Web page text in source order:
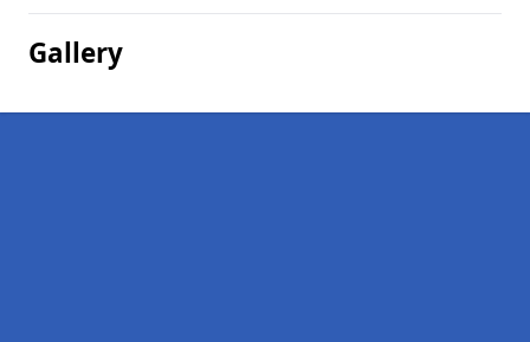
Gallery